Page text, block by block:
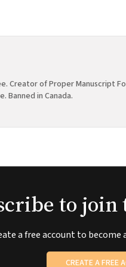
Creator of Proper Manuscript
Banned in Canada.
to join
a free account to
CREATE A FREE